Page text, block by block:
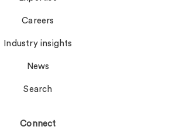
Careers
Industry insights
News
Search
Connect